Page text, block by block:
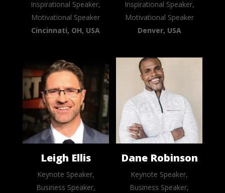
Inspirational Speaker,
Motivational Speaker
Cincinnati, OH, USA
Inspirational Speaker,
Motivational Speaker
Denver, USA
Leigh Ellis
Keynote Speaker,
Business Speaker,
Dane Robinson
Keynote Speaker,
Business Speaker,